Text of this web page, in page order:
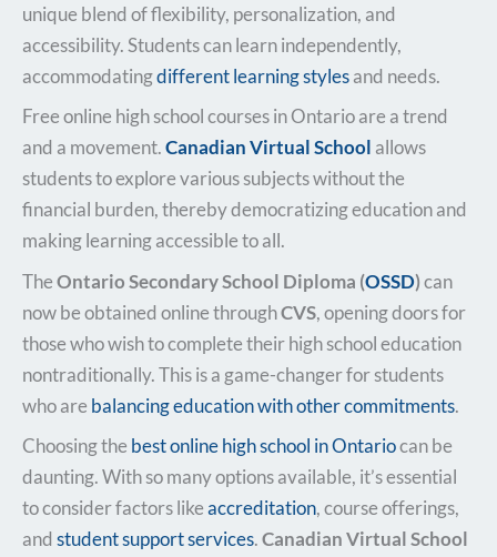
unique blend of flexibility, personalization, and
accessibility. Students can learn independently,
accommodatingdifferent learning stylesand needs.
Free online high school courses in Ontario are a trend
and a movement.Canadian Virtual School allows
students to explore various subjects without the
financial burden, thereby democratizing education and
making learning accessible to all.
TheOntario Secondary School Diploma (OSSD)can
now be obtained online throughCVS, opening doors for
those who wish to complete their high school education
nontraditionally. This is a game-changer for students
who are balancing education with other commitments.
Choosing the best online high school in Ontariocan be
daunting. With so many options available, it’s essential
to consider factors likeaccreditation, course offerings,
and student support services.Canadian Virtual School